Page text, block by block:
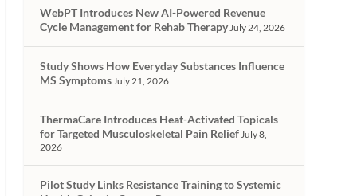
WebPT Introduces New AI-Powered Revenue
Cycle Management for Rehab TherapyJuly 24, 2026
Study Shows How Everyday Substances Influence
MS SymptomsJuly 21, 2026
ThermaCare Introduces Heat-Activated Topicals
for Targeted Musculoskeletal Pain ReliefJuly 8,
2026
Pilot Study Links Resistance Training to Systemic